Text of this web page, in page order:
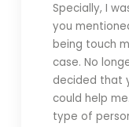
Specially, I
you
being touch
case. No
decided that
could help
type of